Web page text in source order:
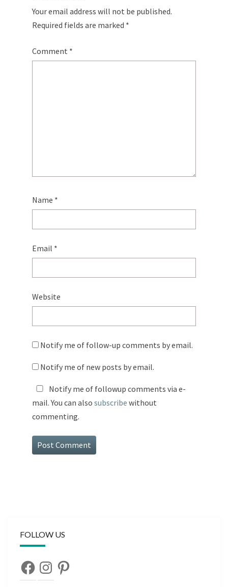
Your email address will not be published.
Required fields are marked *
Comment *
Name *
Email *
Website
Notify me of follow-up comments by email.
Notify me of new posts by email.
Notify me of followup comments via e-
mail. You can also subscribe without
commenting.
FOLLOW US
FacebookInstagramPinterest